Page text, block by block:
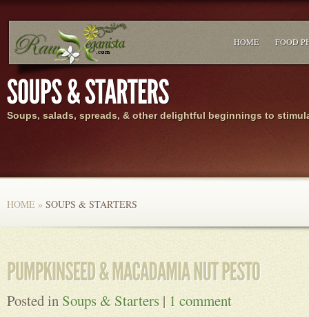
HOME FOOD
Soups, salads, spreads, & other delightful beginnings to
HOME » SOUPS & STARTERS
Posted in Soups & Starters | 1 comment